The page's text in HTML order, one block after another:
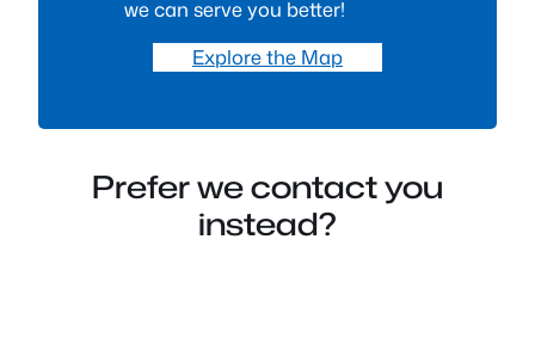
we can serve you better!
Explore the Map
Prefer we contact you
instead?